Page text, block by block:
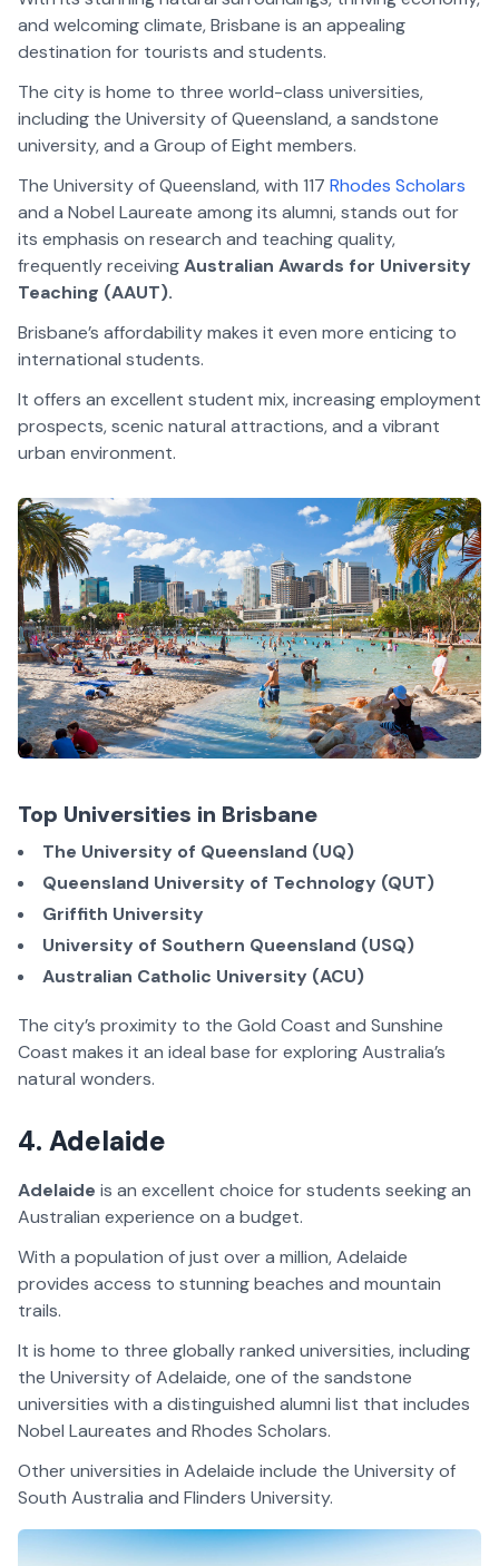
and welcoming climate, Brisbane is an appealing
destination for tourists and students.
The city is home to three world-class universities,
including the University of Queensland, a sandstone
university, and a Group of Eight members.
The University of Queensland, with 117 Rhodes Scholars
and a Nobel Laureate among its alumni, stands out for
its emphasis on research and teaching quality,
frequently receivingAustralian Awards for University
Teaching (AAUT).
Brisbane’s affordability makes it even more enticing to
international students.
It offers an excellent student mix, increasing employment
prospects, scenic natural attractions, and a vibrant
urban environment.
Top Universities in Brisbane
The University of Queensland (UQ)
Queensland University of Technology (QUT)
Griffith University
University of Southern Queensland (USQ)
Australian Catholic University (ACU)
The city’s proximity to the Gold Coast and Sunshine
Coast makes it an ideal base for exploring Australia’s
natural wonders.
4. Adelaide
Adelaide is an excellent choice for students seeking an
Australian experience on a budget.
With a population of just over a million, Adelaide
provides access to stunning beaches and mountain
trails.
It is home to three globally ranked universities, including
the University of Adelaide, one of the sandstone
universities with a distinguished alumni list that includes
Nobel Laureates and Rhodes Scholars.
Other universities in Adelaide include the University of
South Australia and Flinders University.